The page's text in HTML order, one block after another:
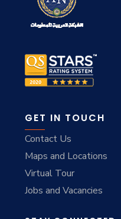
GET IN TOUCH
Contact Us
Maps and Locations
Virtual Tour
Jobs and Vacancies